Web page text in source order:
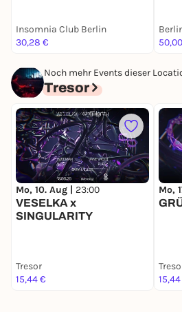
Insomnia Club Berlin
30,28 €
Noch mehr Events dieser
Tresor
Mo, 10. Aug | 23:00
VESELKA x
SINGULARITY
Tresor
15,44 €
Mo,